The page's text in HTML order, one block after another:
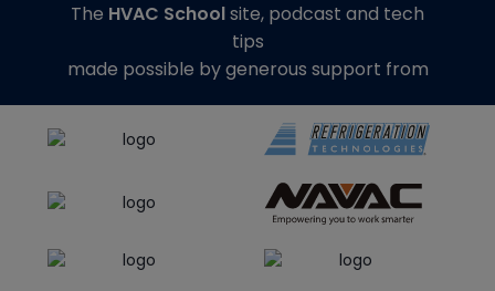
The HVAC Schoolsite, podcast and tech
tips
made possible by generous support from